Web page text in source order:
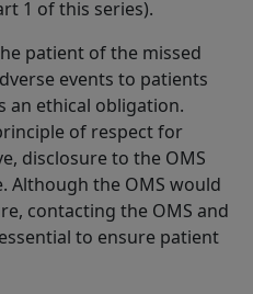
1 of this series).
patient of the missed
events to patients
an ethical obligation.
of respect for
disclosure to the OMS
Although the OMS would
contacting the OMS and
to ensure patient